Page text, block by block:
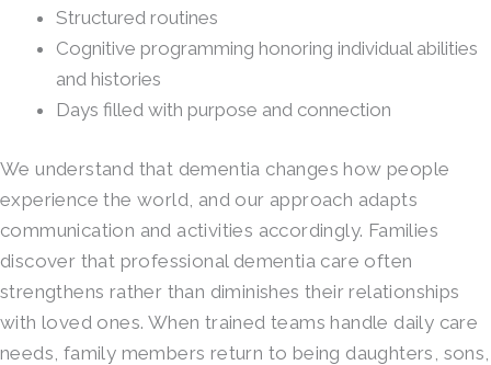
Structured routines
Cognitive programming honoring individual abilities
and histories
Days filled with purpose and connection
We understand that dementia changes how people
experience the world, and our approach adapts
communication and activities accordingly. Families
discover that professional dementia care often
strengthens rather than diminishes their relationships
with loved ones. When trained teams handle daily care
needs, family members return to being daughters, sons,